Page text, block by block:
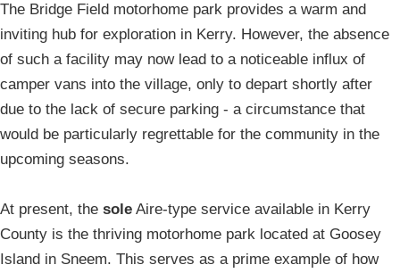
The Bridge Field motorhome park provides a warm and
inviting hub for exploration in Kerry. However, the absence
of such a facility may now lead to a noticeable influx of
camper vans into the village, only to depart shortly after
due to the lack of secure parking - a circumstance that
would be particularly regrettable for the community in the
upcoming seasons.
At present, the sole Aire-type service available in Kerry
County is the thriving motorhome park located at Goosey
Island in Sneem. This serves as a prime example of how